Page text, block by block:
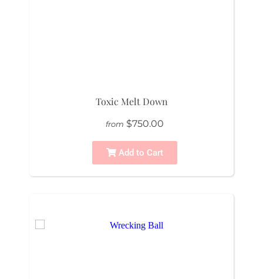
Toxic Melt Down
from $750.00
Add to Cart